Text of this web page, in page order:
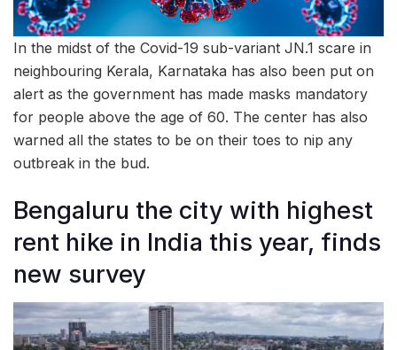
In the midst of the Covid-19 sub-variant JN.1 scare in
neighbouring Kerala, Karnataka has also been put on
alert as the government has made masks mandatory
for people above the age of 60. The center has also
warned all the states to be on their toes to nip any
outbreak in the bud.
Bengaluru the city with highest
rent hike in India this year, finds
new survey